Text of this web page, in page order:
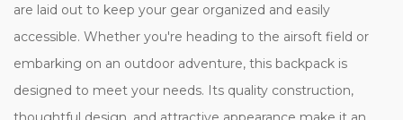
are laid out to keep your gear organized and easily
accessible. Whether you're heading to the airsoft field or
embarking on an outdoor adventure, this backpack is
designed to meet your needs. Its quality construction,